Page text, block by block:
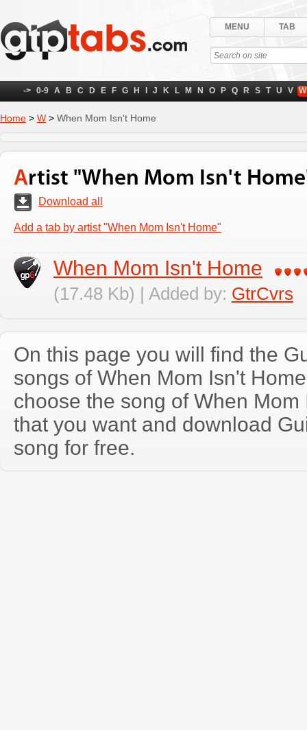
MENU TAB
-> 0-9 A B C D E F G H J K L M N O P Q R S T U V W
Home > W > When Mom Isn't Home
Artist "When Mom Isn't
Download all
Add a tab by artist "When Mom Isn't Home"
When Mom Isn't Home
(17.48 Kb) | Added by: GtrCvrs
On this page you will find the
songs of When Mom Isn't
choose the song of When
that you want and download
song for free.